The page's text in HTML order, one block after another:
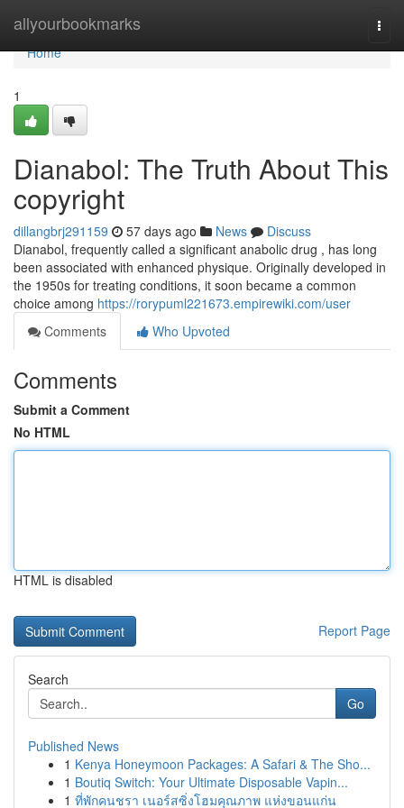
allyourbookmarks
Home
Home
1
Dianabol: The Truth About This
copyright
dillangbrj291159 57 days ago News
Discuss
Dianabol, frequently called a significant anabolic drug , has long
been associated with enhanced physique. Originally developed in
the 1950s for treating conditions, it soon became a common
choice among https://rorypuml221673.empirewiki.com/user
Comments
Who Upvoted
Comments
Submit a Comment
No HTML
HTML is disabled
Report Page
Search
Go
Published News
1 Kenya Honeymoon Packages: A Safari & The Sho...
1 Boutiq Switch: Your Ultimate Disposable Vapin...
1 ที่พักคนชรา เนอร์สซิ่งโฮมคุณภาพ แห่งขอนแก่น